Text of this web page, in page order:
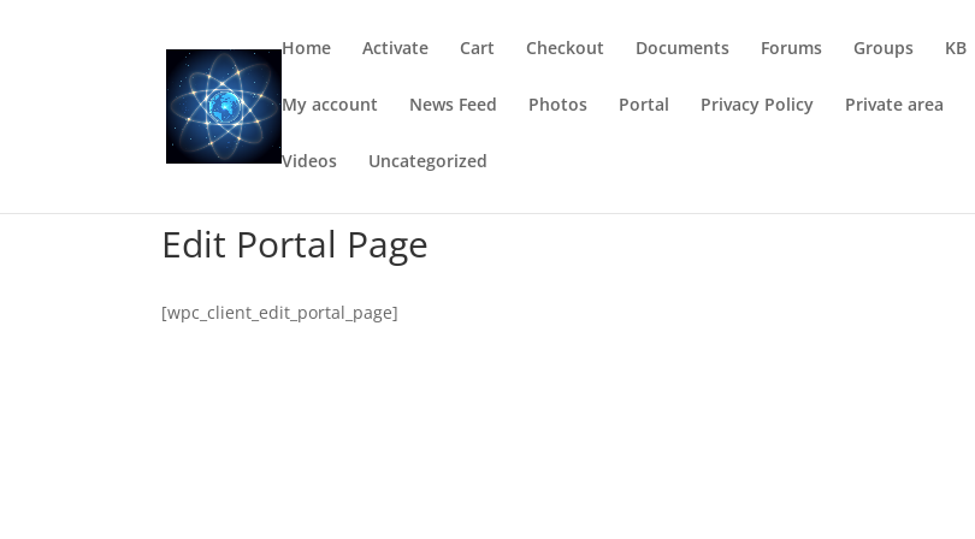
Home Activate Cart Checkout Documents Forums Groups KB
My account News Feed Photos Portal Privacy Policy Private area
Videos Uncategorized
Edit Portal Page
[wpc_client_edit_portal_page]